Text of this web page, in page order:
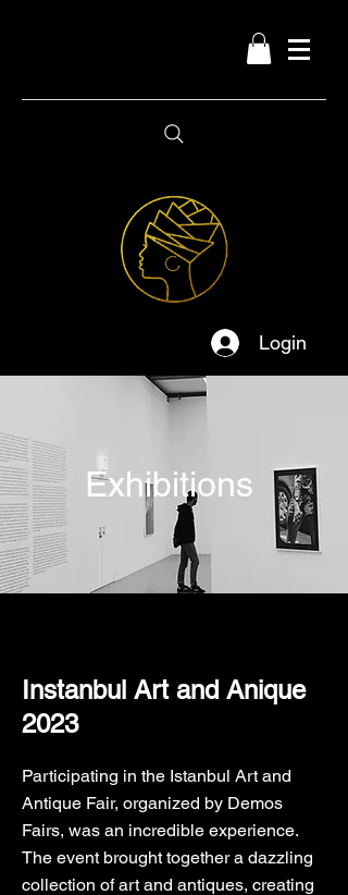
Login
Exhibitions
Instanbul Art and Anique
2023
Participating in the Istanbul Art and
Antique Fair, organized by Demos
Fairs, was an incredible experience.
The event brought together a dazzling
collection of art and antiques, creating